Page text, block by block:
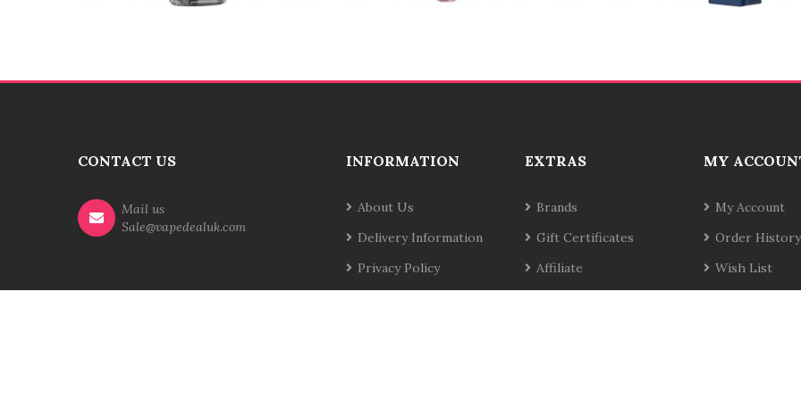
CONTACT US
Mail us
Sale@vapedealuk.com
INFORMATION
About Us
Delivery Information
Privacy Policy
EXTRAS
Brands
Gift Certificates
Affiliate
MY
My Account
Order History
Wish List